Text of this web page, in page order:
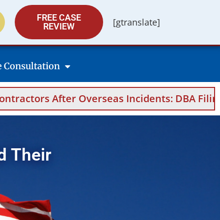
FREE CASE
REVIEW
[gtranslate]
Consultation
DBA Filings, Medical Evidence, Appeals
Their